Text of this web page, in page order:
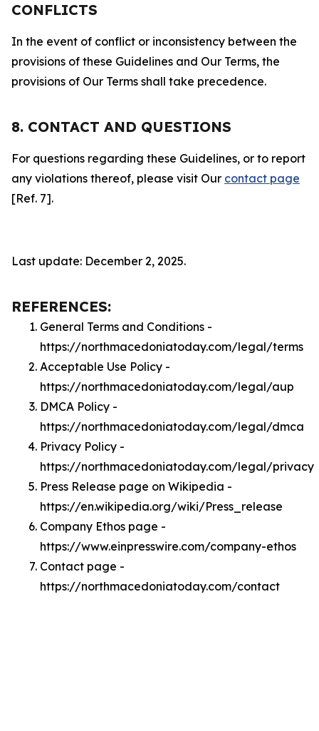
CONFLICTS
In the event of conflict or inconsistency between the
provisions of these Guidelines and Our Terms, the
provisions of Our Terms shall take precedence.
8. CONTACT AND QUESTIONS
For questions regarding these Guidelines, or to report
any violations thereof, please visit Our contact page
[Ref. 7].
Last update: December 2, 2025.
REFERENCES:
General Terms and Conditions -
https://northmacedoniatoday.com/legal/terms
Acceptable Use Policy -
https://northmacedoniatoday.com/legal/aup
DMCA Policy -
https://northmacedoniatoday.com/legal/dmca
Privacy Policy -
https://northmacedoniatoday.com/legal/privacy
Press Release page on Wikipedia -
https://en.wikipedia.org/wiki/Press_release
Company Ethos page -
https://www.einpresswire.com/company-ethos
Contact page -
https://northmacedoniatoday.com/contact